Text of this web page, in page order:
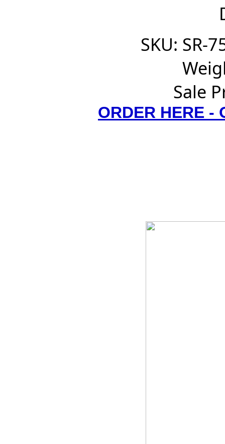
SKU: SR-
Sale
ORDER HERE -